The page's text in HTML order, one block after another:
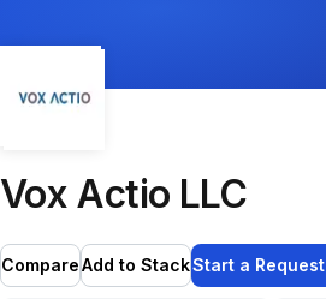
Vox Actio LLC
CompareAdd to StackStart a Request